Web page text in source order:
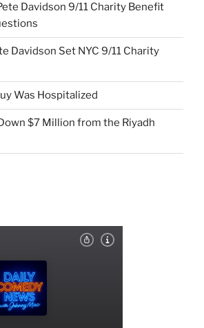
Davidson 9/11 Charity Benefit
Davidson Set NYC 9/11 Charity
Was Hospitalized
$7 Million from the Riyadh